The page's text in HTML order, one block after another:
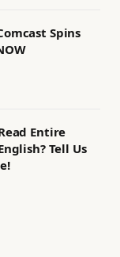
Spins
Entire
Tell Us